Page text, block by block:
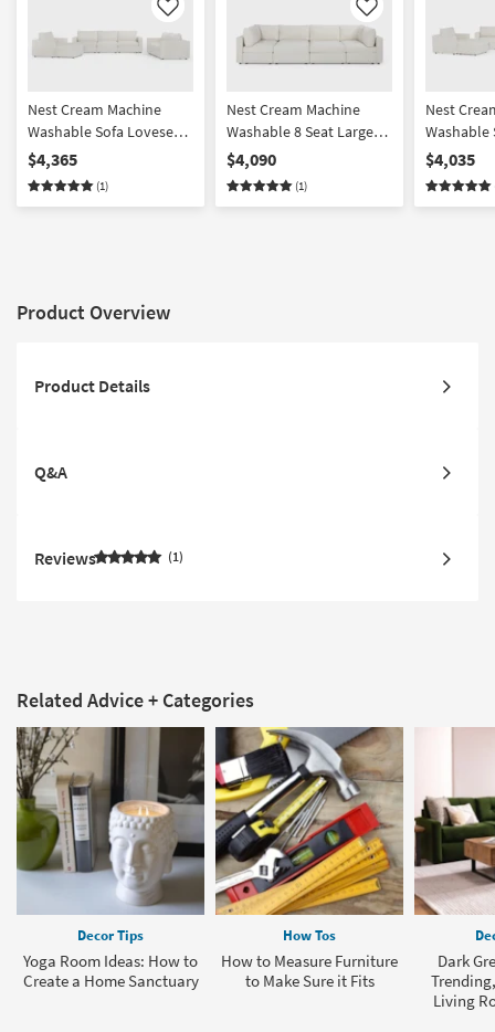
Like
Nest Cream Machine
Washable Sofa Loveseat
Chair & Ottoman Set
with 37" Seat
$4,365
(1)
Like
Nest Cream Machine
Washable 8 Seat Large
Pit Modular Sectional
$4,090
(1)
Nest
Washable
Chair &
with 31"
$4,035
Product Overview
Product Details
Q&A
Reviews 1
Related Advice + Categories
Decor Tips
Yoga Room Ideas: How to
Create a Home Sanctuary
How Tos
How to Measure Furniture
to Make Sure it Fits
Dark
Living